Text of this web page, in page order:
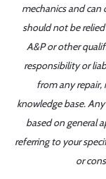
mechanics and can
should not be
A&P or other
responsibility or
from any
knowledge base.
based on general
referring to your
or